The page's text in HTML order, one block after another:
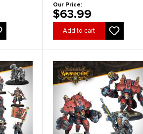
Our Price:
$63.99
Add to cart